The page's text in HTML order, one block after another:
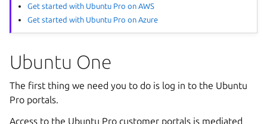
Get started with Ubuntu Pro on AWS
Get started with Ubuntu Pro on Azure
Ubuntu One
The first thing we need you to do is log in to the Ubuntu
Pro portals.
Access to the Ubuntu Pro customer portals is mediated